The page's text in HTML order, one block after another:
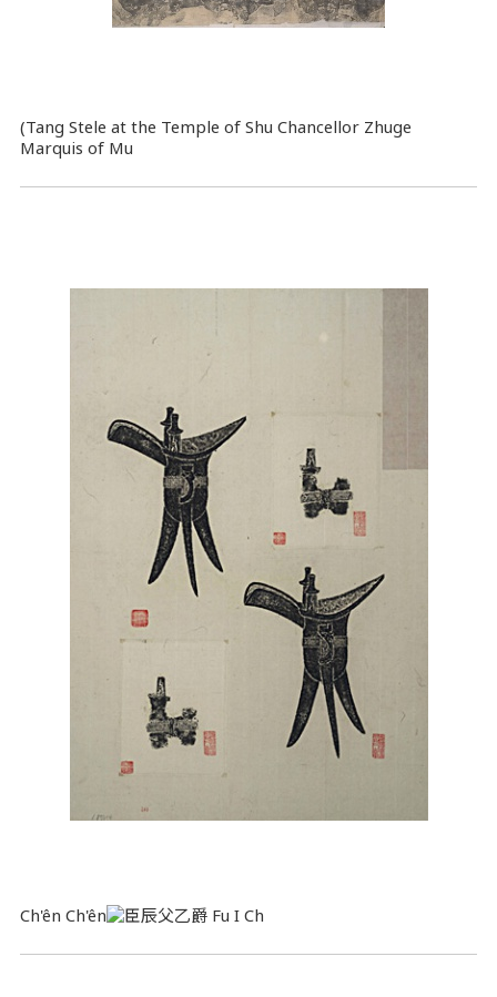
(Tang Stele at the Temple of Shu Chancellor Zhuge
Marquis of Mu
Ch'ên Ch'ên Fu I Ch